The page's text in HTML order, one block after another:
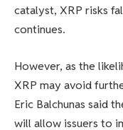
catalyst, XRP risks
continues.
However, as the
XRP may avoid
Eric Balchunas said
will allow issuers to